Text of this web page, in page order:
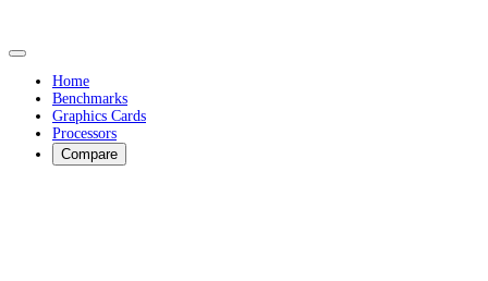
Home
Benchmarks
Graphics Cards
Processors
Compare